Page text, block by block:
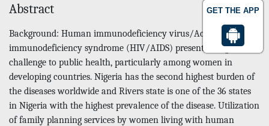
GET THE APP
Abstract
Background: Human immunodeficiency virus/Acquired
immunodeficiency syndrome (HIV/AIDS) present a huge
challenge to public health, particularly among women in
developing countries. Nigeria has the second highest burden of
the diseases worldwide and Rivers state is one of the 36 states
in Nigeria with the highest prevalence of the disease. Utilization
of family planning services by women living with human